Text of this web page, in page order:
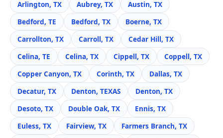
Arlington, TX
Aubrey, TX
Austin, TX
Bedford, TE
Bedford, TX
Boerne, TX
Carrollton, TX
Carroll, TX
Cedar Hill, TX
Celina, TE
Celina, TX Cippell, TX
Coppell, TX
Copper Canyon, TX
Corinth, TX
Dallas, TX
Decatur, TX
Denton, TEXAS
Denton, TX
Desoto, TX
Double Oak, TX
Ennis, TX
Euless, TX
Fairview, TX
Farmers Branch, TX